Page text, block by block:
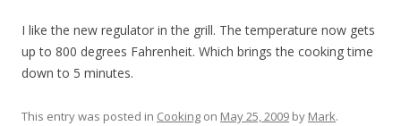
I like the new regulator in the grill. The temperature now gets
up to 800 degrees Fahrenheit. Which brings the cooking time
down to 5 minutes.
This entry was posted in Cooking on May 25, 2009 by Mark.